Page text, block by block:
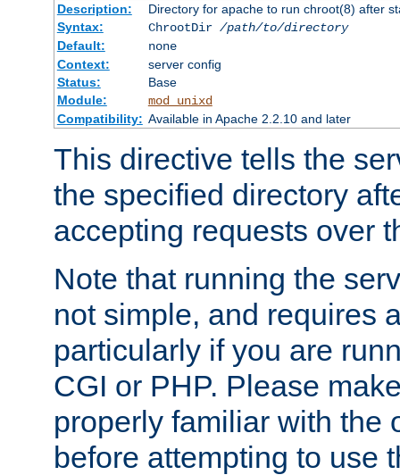
Description:
Directory for apache to run chroot(8) after
Syntax:
ChrootDir /path/to/directory
Default:
none
Context:
server config
Status:
Base
Module:
mod_unixd
Compatibility: Available in Apache 2.2.10 and later
This directive tells the
the specified directory
accepting requests over
Note that running the
not simple, and requires
particularly if you are
CGI or PHP. Please
properly familiar with the
before attempting to use